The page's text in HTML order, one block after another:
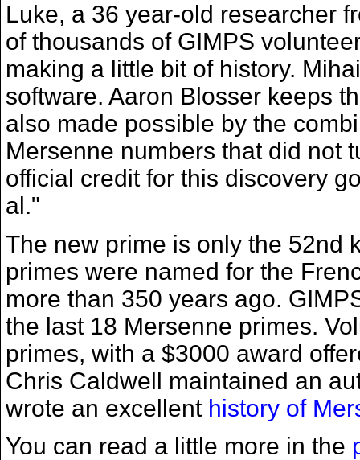
Luke, a 36 year-old researcher
of thousands of GIMPS
making a little bit of history.
software. Aaron Blosser keeps
also made possible by the
Mersenne numbers that did not
official credit for this discovery
al."
The new prime is only the 52nd
primes were named for the
more than 350 years ago.
the last 18 Mersenne primes.
primes, with a $3000 award
Chris Caldwell maintained an
wrote an excellent history of
You can read a little more in the